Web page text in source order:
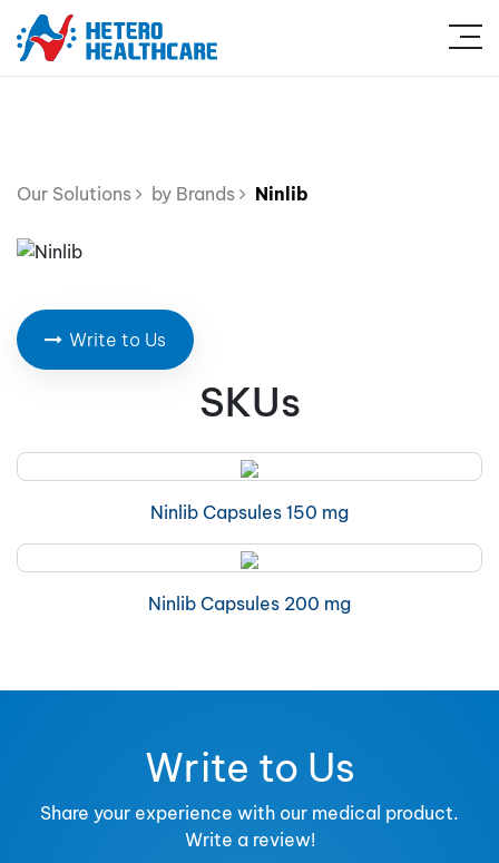
Our Solutions by Brands Ninlib
Write to Us
SKUs
Ninlib Capsules 150 mg
Ninlib Capsules 200 mg
Write to Us
Share your experience with our medical product.
Write a review!